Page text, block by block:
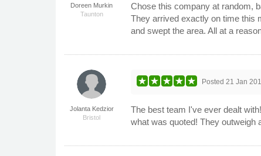
Doreen Murkin
Taunton
Chose this company at random,
They arrived exactly on time this
and swept the area. All at a
Jolanta Kedzior
Bristol
Posted 21 Jan
The best team I've ever dealt
what was quoted! They